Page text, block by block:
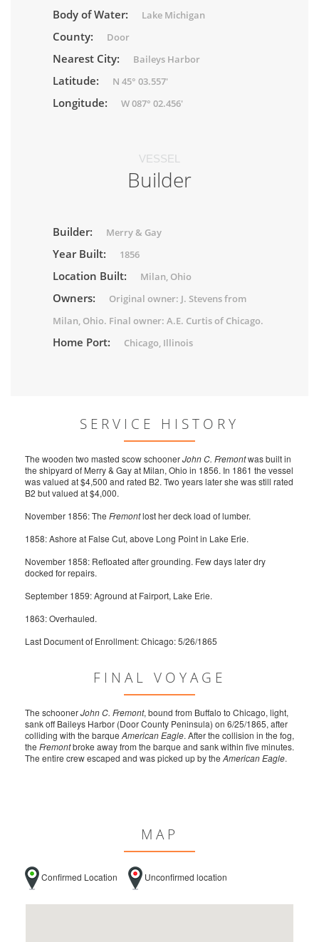
Body of Water: Lake Michigan
County: Door
Nearest City: Baileys Harbor
Latitude: N 45° 03.557'
Longitude: W 087° 02.456'
VESSEL
Builder
Builder: Merry & Gay
Year Built: 1856
Location Built: Milan, Ohio
Owners:
Original owner: J. Stevens from
Milan, Ohio. Final owner: A.E. Curtis of Chicago.
Home Port: Chicago, Illinois
SERVICE HISTORY
The wooden two masted scow schoonerJohn C. Fremontwas built in
the shipyard of Merry & Gay at Milan, Ohio in 1856. In 1861 the vessel
was valued at $4,500 and rated B2. Two years later she was still rated
B2 but valued at $4,000.
November 1856: The Fremontlost her deck load of lumber.
1858: Ashore at False Cut, above Long Point in Lake Erie.
November 1858: Refloated after grounding. Few days later dry
docked for repairs.
September 1859: Aground at Fairport, Lake Erie.
1863: Overhauled.
Last Document of Enrollment: Chicago: 5/26/1865
FINAL VOYAGE
The schoonerJohn C. Fremont, bound from Buffalo to Chicago, light,
sank off Baileys Harbor (Door County Peninsula) on 6/25/1865, after
colliding with the barque American Eagle. After the collision in the fog,
the Fremontbroke away from the barque and sank within five minutes.
The entire crew escaped and was picked up by the American Eagle.
MAP
Confirmed Location Unconfirmed location